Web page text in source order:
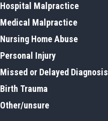
Hospital Malpractice
Medical Malpractice
Nursing Home Abuse
Personal Injury
Missed or Delayed Diagnosis
Birth Trauma
Other/unsure